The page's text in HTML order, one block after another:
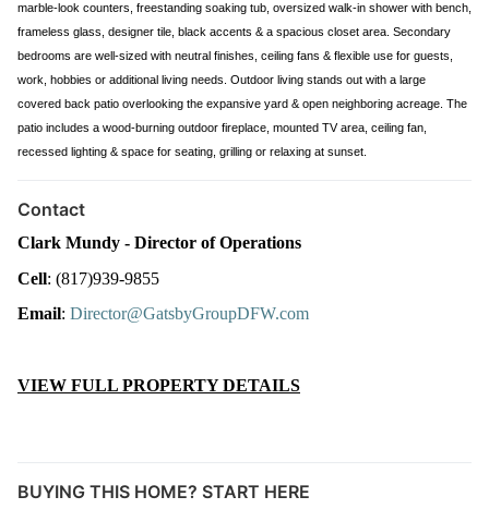
marble-look counters, freestanding soaking tub, oversized walk-in shower with bench,
frameless glass, designer tile, black accents & a spacious closet area. Secondary
bedrooms are well-sized with neutral finishes, ceiling fans & flexible use for guests,
work, hobbies or additional living needs. Outdoor living stands out with a large
covered back patio overlooking the expansive yard & open neighboring acreage. The
patio includes a wood-burning outdoor fireplace, mounted TV area, ceiling fan,
recessed lighting & space for seating, grilling or relaxing at sunset.
Contact
Clark Mundy - Director of Operations
Cell: (817)939-9855
Email: Director@GatsbyGroupDFW.com
VIEW FULL PROPERTY DETAILS
BUYING THIS HOME? START HERE